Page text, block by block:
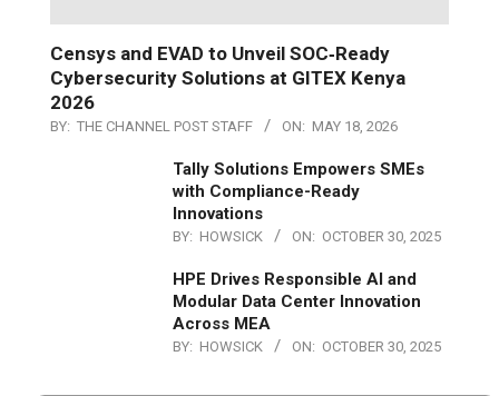
Censys and EVAD to Unveil SOC‑Ready
Cybersecurity Solutions at GITEX Kenya
2026
BY: THE CHANNEL POST STAFF ON: MAY 18, 2026
Tally Solutions Empowers SMEs
with Compliance-Ready
Innovations
BY: HOWSICK ON: OCTOBER 30, 2025
HPE Drives Responsible AI and
Modular Data Center Innovation
Across MEA
BY: HOWSICK ON: OCTOBER 30, 2025